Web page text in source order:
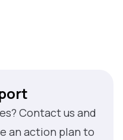
Contact us and
an action plan to